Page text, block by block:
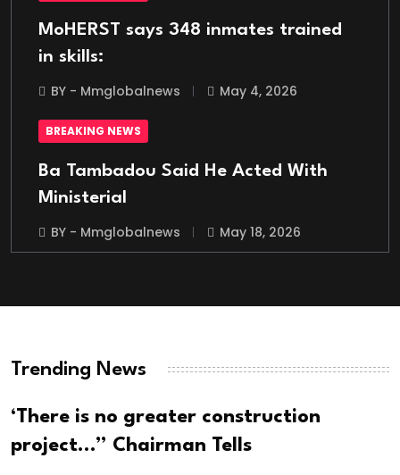
MoHERST says 348 inmates trained
in skills:
BY - Mmglobalnews
May 4, 2026
BREAKING NEWS
Ba Tambadou Said He Acted With
Ministerial
BY - Mmglobalnews
May 18, 2026
Italian Migrant Returnee Found
BY - Mmglobalnews
May 28, 2026
Trending News
‘There is no greater construction
project…” Chairman Tells